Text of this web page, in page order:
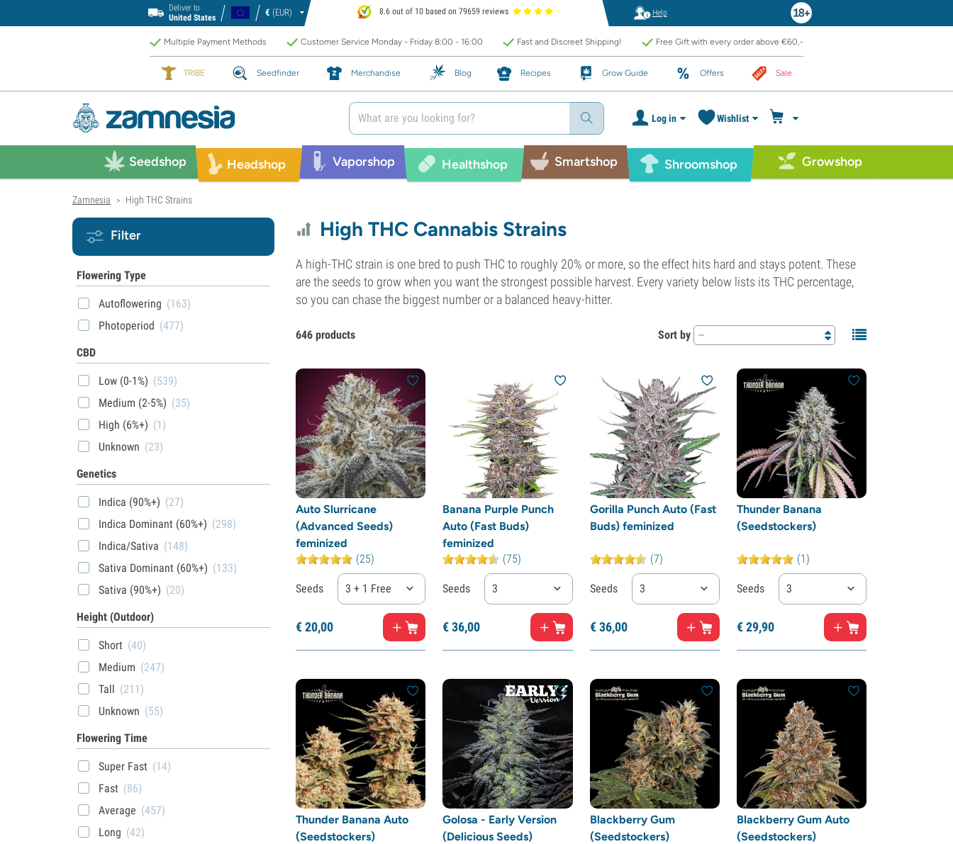
Deliver to
United States
€ (EUR) 8.6 out of 10 based on 79659 reviews Help
Multiple Payment Methods Customer Service Monday - Friday 8:00 - 16:00 Fast and Discreet Shipping! Free Gift with every order above €60,-
TRIBE Seedfinder Merchandise Blog Recipes Grow Guide Offers Sale
Log in Wishlist
Seedshop Headshop Vaporshop Healthshop Smartshop Shroomshop Growshop
Zamnesia > High THC Strains
High THC Cannabis Strains
A high-THC strain is one bred to push THC to roughly 20% or more, so the effect hits hard and stays potent. These
are the seeds to grow when you want the strongest possible harvest. Every variety below lists its THC percentage,
so you can chase the biggest number or a balanced heavy-hitter.
646 products Sort by --
Auto Slurricane
(Advanced Seeds)
feminized
(25)
Seeds 3 + 1 Free
€20,00
Banana Purple Punch
Auto (Fast Buds)
feminized
(75)
Seeds 3
€36,00
Gorilla Punch Auto (Fast
Buds) feminized
(7)
Seeds 3
€36,00
Thunder Banana
(Seedstockers)
(1)
Seeds 3
€29,90
Thunder Banana Auto
(Seedstockers)
Golosa - Early Version
(Delicious Seeds)
Blackberry Gum
(Seedstockers)
Blackberry Gum Auto
(Seedstockers)
Filter
Flowering Type
Autoflowering (163)
Photoperiod (477)
CBD
Low (0-1%) (539)
Medium (2-5%) (35)
High (6%+) (1)
Unknown (23)
Genetics
Indica (90%+) (27)
Indica Dominant (60%+) (298)
Indica/Sativa (148)
Sativa Dominant (60%+) (133)
Sativa (90%+) (20)
Height (Outdoor)
Short (40)
Medium (247)
Tall (211)
Unknown (55)
Flowering Time
Super Fast (14)
Fast (86)
Average (457)
Long (42)